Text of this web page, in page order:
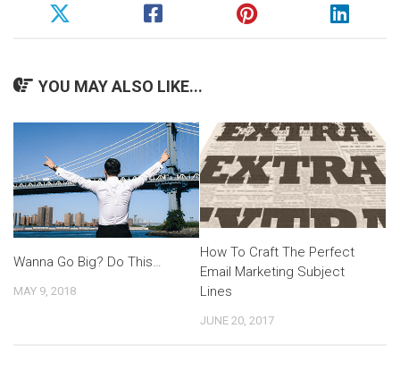
YOU MAY ALSO LIKE...
Wanna Go Big? Do This…
MAY 9, 2018
How To Craft The Perfect
Email Marketing Subject
Lines
JUNE 20, 2017